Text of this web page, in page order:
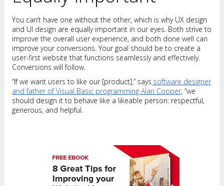
You can’t have one without the other, which is why UX design
and UI design are equally important in our eyes. Both strive to
improve the overall user experience, and both done well can
improve your conversions. Your goal should be to create a
user-first website that functions seamlessly and effectively.
Conversions will follow.
“If we want users to like our [product],” says software designer
and father of Visual Basic programming Alan Cooper, “we
should design it to behave like a likeable person: respectful,
generous, and helpful.